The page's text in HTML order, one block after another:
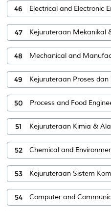
46 Electrical and Electronic
47 Kejuruteraan Mekanikal
48 Mechanical and
49 Kejuruteraan Proses
50 Process and Food
51 Kejuruteraan Kimia &
52 Chemical and
53 Kejuruteraan Sistem
54 Computer and